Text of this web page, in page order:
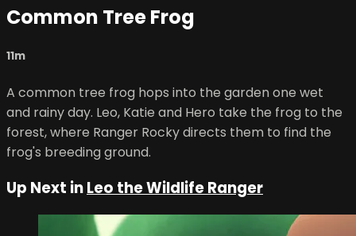
Common Tree Frog
11m
A common tree frog hops into the garden one wet
and rainy day. Leo, Katie and Hero take the frog to the
forest, where Ranger Rocky directs them to find the
frog's breeding ground.
Up Next inLeo the Wildlife Ranger